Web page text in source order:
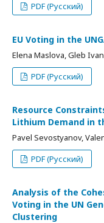
PDF (Русский)
EU Voting in the
Elena Maslova, Gleb
PDF (Русский)
Resource
Lithium Demand in
Pavel Sevostyanov,
PDF (Русский)
Analysis of the
Voting in the UN
Clustering